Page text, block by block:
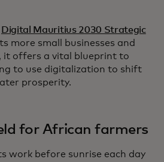
Digital Mauritius 2030 Strategic
more small businesses and
it offers a vital blueprint to
to use digitalization to shift
prosperity.
for African farmers
work before sunrise each day